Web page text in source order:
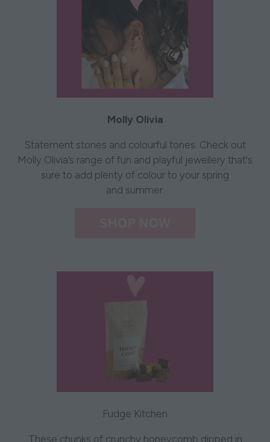
Molly Olivia
Statement stones and colourful tones. Check out
Molly Olivia’s range of fun and playful jewellery that's
sure to add plenty of colour to your spring
and summer.
Fudge Kitchen
These chunks of crunchy honeycomb dipped in